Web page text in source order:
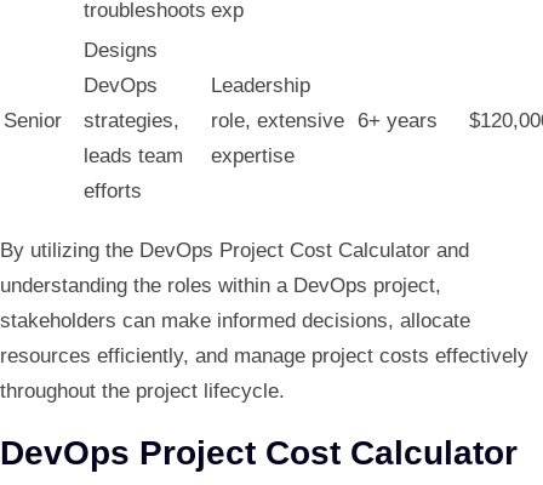
troubleshoots exp
Senior
Designs
DevOps
strategies,
leads team
efforts
Leadership
role, extensive
expertise
6+ years
By utilizing the DevOps Project Cost Calculator and
understanding the roles within a DevOps project,
stakeholders can make informed decisions, allocate
resources efficiently, and manage project costs effectively
throughout the project lifecycle.
DevOps Project Cost Calculator